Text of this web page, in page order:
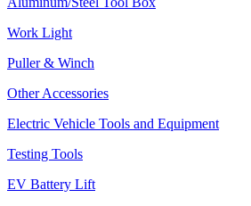
Work Light
Puller & Winch
Other Accessories
Electric Vehicle Tools and Equipment
Testing Tools
EV Battery Lift